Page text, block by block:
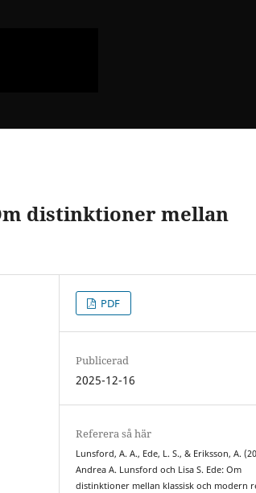
distinktioner mellan
PDF
Publicerad
2025-12-16
Referera så här
Lunsford, A. A., Ede, L. S., & Eriksson, A.
Andrea A. Lunsford och Lisa S. Ede: Om
distinktioner mellan klassisk och modern